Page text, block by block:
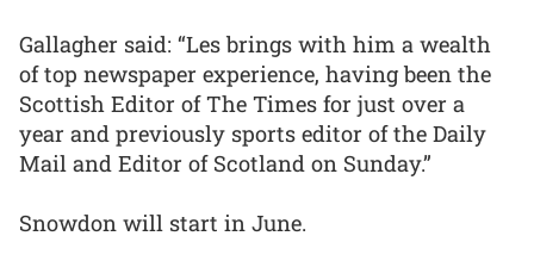
Gallagher said: “Les brings with him a wealth
of top newspaper experience, having been the
Scottish Editor of The Times for just over a
year and previously sports editor of the Daily
Mail and Editor of Scotland on Sunday.”
Snowdon will start in June.